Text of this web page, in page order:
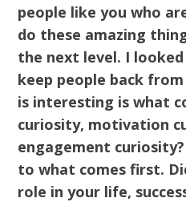
people like you who
do these amazing
the next level. I
keep people back
is interesting is what
curiosity, motivation
engagement
to what comes first.
role in your life,